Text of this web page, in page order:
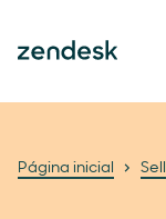
Página inicial Sell